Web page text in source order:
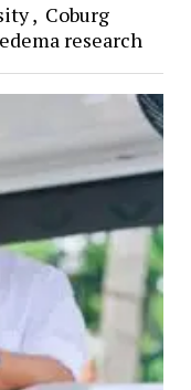
, Coburg
research